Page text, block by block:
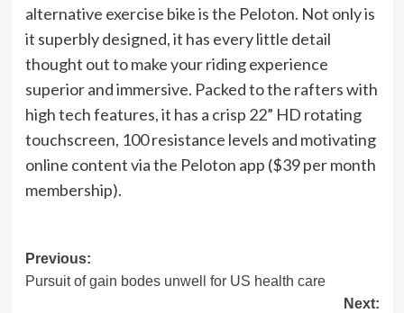
alternative exercise bike is the Peloton. Not only is
it superbly designed, it has every little detail
thought out to make your riding experience
superior and immersive. Packed to the rafters with
high tech features, it has a crisp 22” HD rotating
touchscreen, 100 resistance levels and motivating
online content via the Peloton app ($39 per month
membership).
Post
navigation
Previous:
Pursuit of gain bodes unwell for US health care
Next: